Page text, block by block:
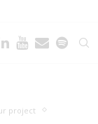
project